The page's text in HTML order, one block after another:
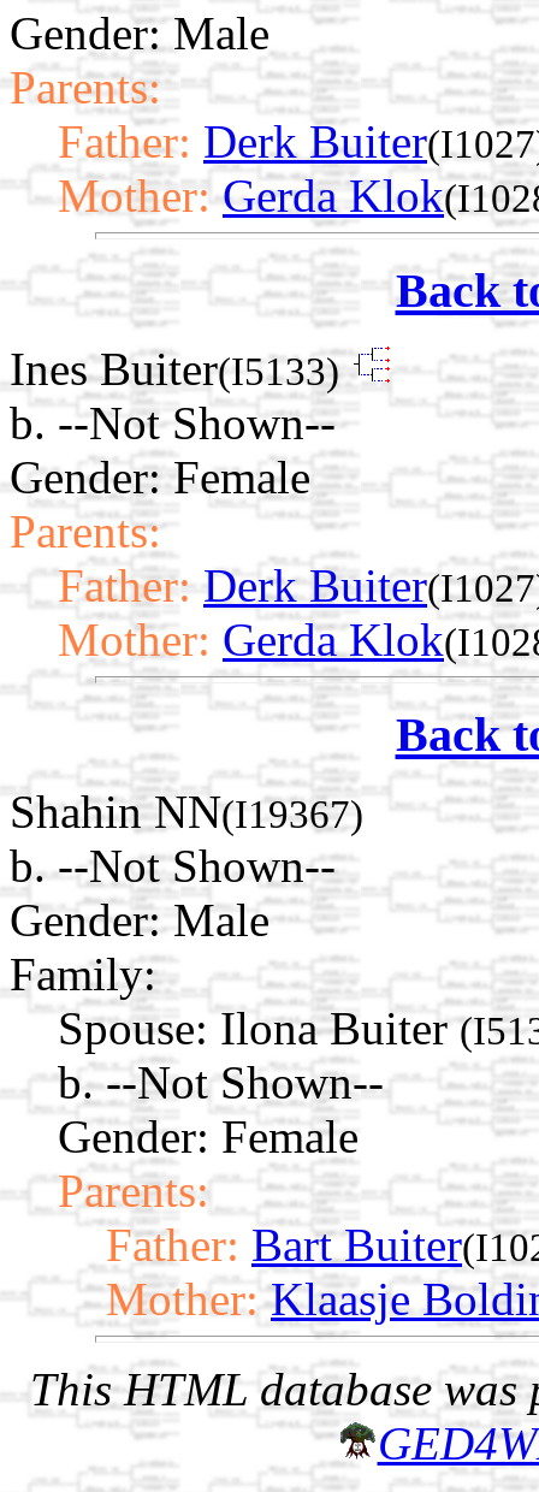
Gender: Male
Parents:
Father: Derk Buiter
Mother: Gerda Klok
Back
Ines Buiter(I5133)
b. --Not Shown--
Gender: Female
Parents:
Father: Derk Buiter
Mother: Gerda Klok
Back
Shahin NN(I19367)
b. --Not Shown--
Gender: Male
Family:
Spouse: Ilona Buiter
b. --Not Shown--
Gender: Female
Parents:
Father: Bart Buiter
Mother: Klaasje
This HTML database was